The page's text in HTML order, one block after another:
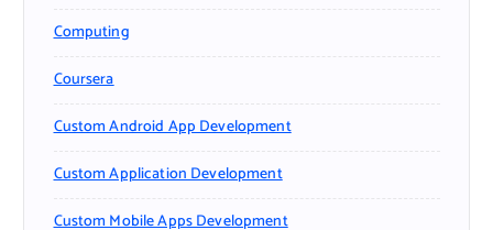
Computing
Coursera
Custom Android App Development
Custom Application Development
Custom Mobile Apps Development